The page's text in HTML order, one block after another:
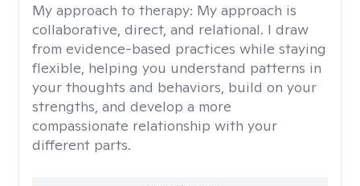
My approach to therapy: My approach is
collaborative, direct, and relational. I draw
from evidence-based practices while staying
flexible, helping you understand patterns in
your thoughts and behaviors, build on your
strengths, and develop a more
compassionate relationship with your
different parts.